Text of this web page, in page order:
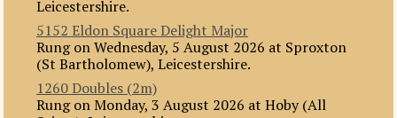
Leicestershire.
5152 Eldon Square Delight Major
Rung on Wednesday, 5 August 2026 at Sproxton
(St Bartholomew), Leicestershire.
1260 Doubles (2m)
Rung on Monday, 3 August 2026 at Hoby (All